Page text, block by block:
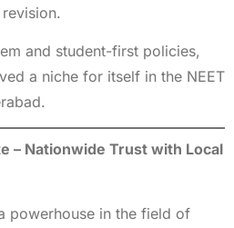
and student-first policies,
a niche for itself in the NEET
– Nationwide Trust with Local
powerhouse in the field of